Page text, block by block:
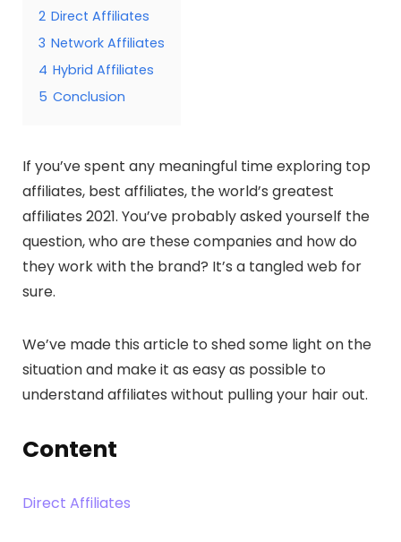
2 Direct Affiliates
3 Network Affiliates
4 Hybrid Affiliates
5 Conclusion
If you’ve spent any meaningful time exploring top
affiliates, best affiliates, the world’s greatest
affiliates 2021. You’ve probably asked yourself the
question, who are these companies and how do
they work with the brand? It’s a tangled web for
sure.
We’ve made this article to shed some light on the
situation and make it as easy as possible to
understand affiliates without pulling your hair out.
Content
Direct Affiliates